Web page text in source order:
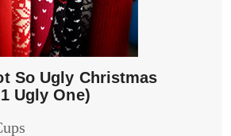
So Ugly Christmas
Ugly One)